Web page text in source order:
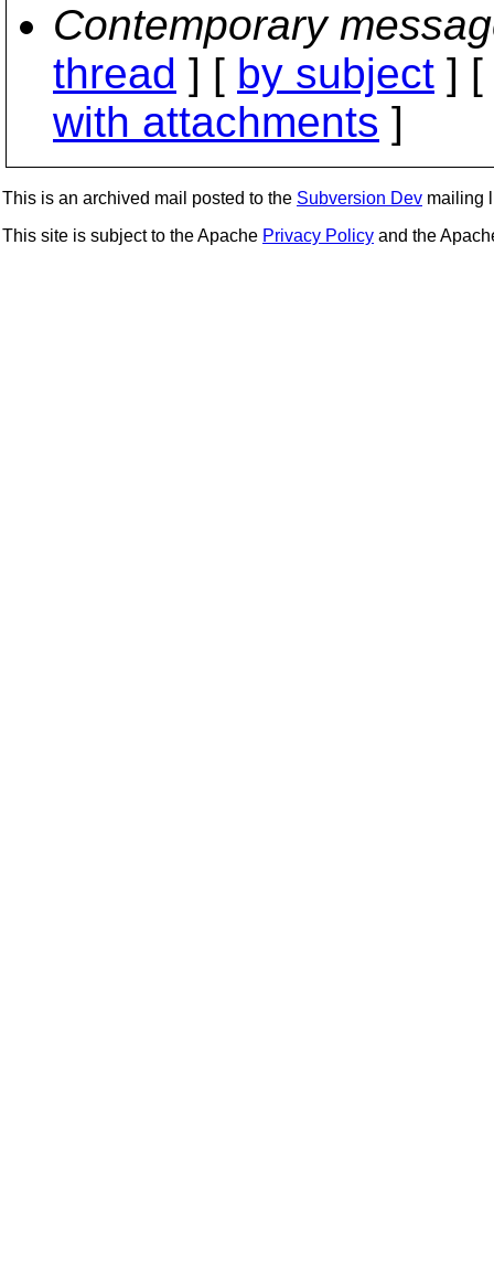
Contemporary
thread ] [ by subject ] [
with attachments ]
This is an archived mail posted to the Subversion Dev mailing
This site is subject to the Apache Privacy Policy and the